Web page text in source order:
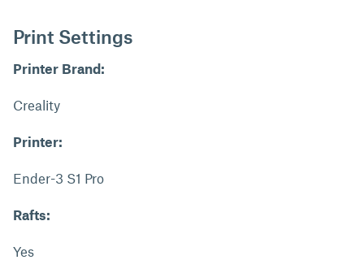
Print Settings
Printer Brand:
Creality
Printer:
Ender-3 S1 Pro
Rafts:
Yes